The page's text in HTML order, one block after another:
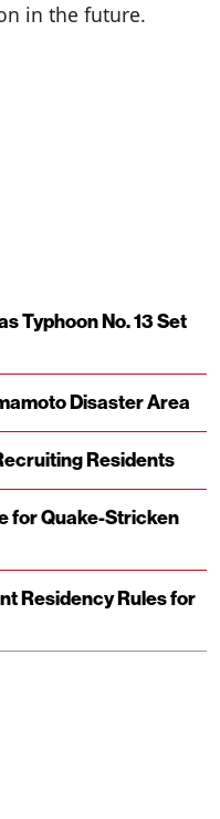
in the future.
Typhoon No. 13 Set
Disaster Area
Residents
for Quake-Stricken
Residency Rules for